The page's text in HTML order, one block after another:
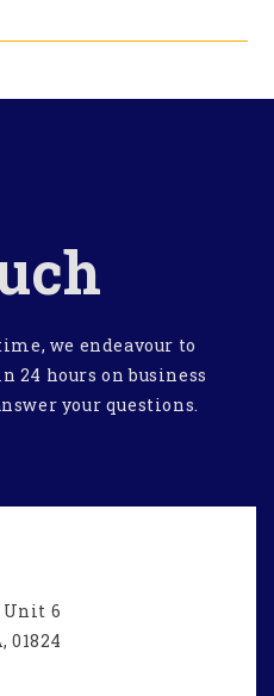
we endeavour to
hours on business
your questions.
Unit 6
01824